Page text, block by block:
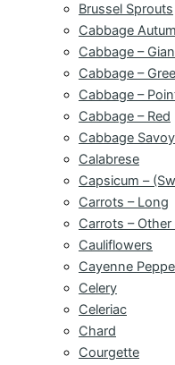
Brussel Sprouts
Cabbage
Cabbage –
Cabbage –
Cabbage –
Cabbage – Red
Cabbage Savoy
Calabrese
Capsicum –
Carrots – Long
Carrots –
Cauliflowers
Cayenne
Celery
Celeriac
Chard
Courgette